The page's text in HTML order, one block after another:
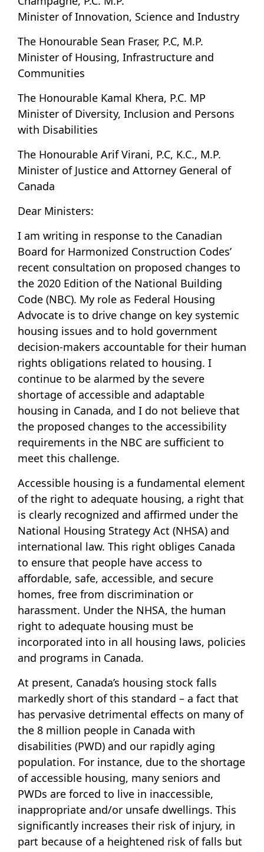
Minister of Innovation, Science and Industry
The Honourable Sean Fraser, P.C, M.P.
Minister of Housing, Infrastructure and
Communities
The Honourable Kamal Khera, P.C. MP
Minister of Diversity, Inclusion and Persons
with Disabilities
The Honourable Arif Virani, P.C, K.C., M.P.
Minister of Justice and Attorney General of
Canada
Dear Ministers:
I am writing in response to the Canadian
Board for Harmonized Construction Codes’
recent consultation on proposed changes to
the 2020 Edition of the National Building
Code (NBC). My role as Federal Housing
Advocate is to drive change on key systemic
housing issues and to hold government
decision-makers accountable for their human
rights obligations related to housing. I
continue to be alarmed by the severe
shortage of accessible and adaptable
housing in Canada, and I do not believe that
the proposed changes to the accessibility
requirements in the NBC are sufficient to
meet this challenge.
Accessible housing is a fundamental element
of the right to adequate housing, a right that
is clearly recognized and affirmed under the
National Housing Strategy Act (NHSA) and
international law. This right obliges Canada
to ensure that people have access to
affordable, safe, accessible, and secure
homes, free from discrimination or
harassment. Under the NHSA, the human
right to adequate housing must be
incorporated into in all housing laws, policies
and programs in Canada.
At present, Canada’s housing stock falls
markedly short of this standard – a fact that
has pervasive detrimental effects on many of
the 8 million people in Canada with
disabilities (PWD) and our rapidly aging
population. For instance, due to the shortage
of accessible housing, many seniors and
PWDs are forced to live in inaccessible,
inappropriate and/or unsafe dwellings. This
significantly increases their risk of injury, in
part because of a heightened risk of falls but